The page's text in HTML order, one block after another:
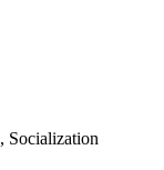
Socialization